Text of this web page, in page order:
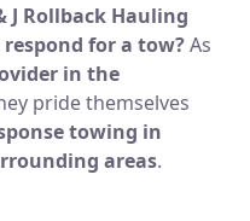
J Rollback Hauling
respond for a tow?As
in the
pride themselves
towing in
areas.